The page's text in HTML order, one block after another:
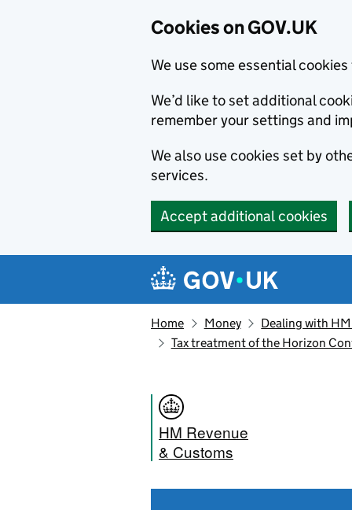
Cookies on GOV.UK
We use some essential
We’d like to set additional
remember your settings and
We also use cookies set by
services.
Accept additional cookies
Navigation menu
Home Money Dealing with
Tax treatment of the Horizon
HM Revenue
& Customs